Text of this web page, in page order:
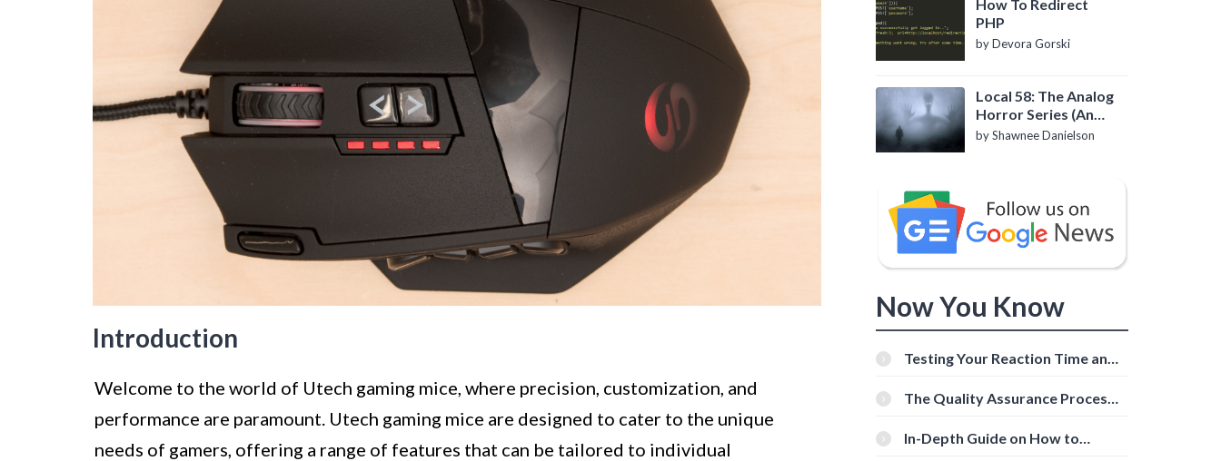
Introduction
Welcome to the world of Utech gaming mice, where precision, customization, and
performance are paramount. Utech gaming mice are designed to cater to the unique
needs of gamers, offering a range of features that can be tailored to individual
How To Redirect
PHP
by Devora Gorski
Local 58: The Analog
Horror Series (An
Introduction)
by Shawnee Danielson
Now You Know
Testing Your Reaction Time and
Tools
The Quality Assurance Process:
In-Depth Guide on How to